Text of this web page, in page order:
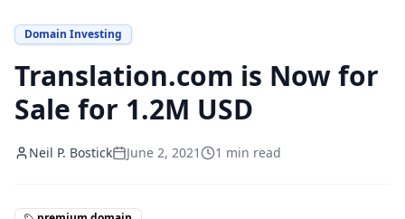
Domain Investing
Translation.com is Now for
Sale for 1.2M USD
Neil P. Bostick June 2, 2021 1 min read